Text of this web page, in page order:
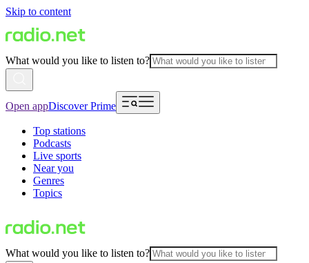
Skip to content
What would you like to listen to?
Open appDiscover Prime
Top stations
Podcasts
Live sports
Near you
Genres
Topics
What would you like to listen to?